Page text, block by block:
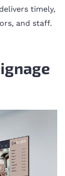
timely,
and staff.